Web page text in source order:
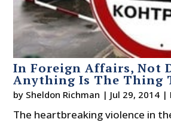
In Foreign Affairs, Not
Anything Is The Thing
by Sheldon Richman | Jul 29, 2014 |
The heartbreaking violence in